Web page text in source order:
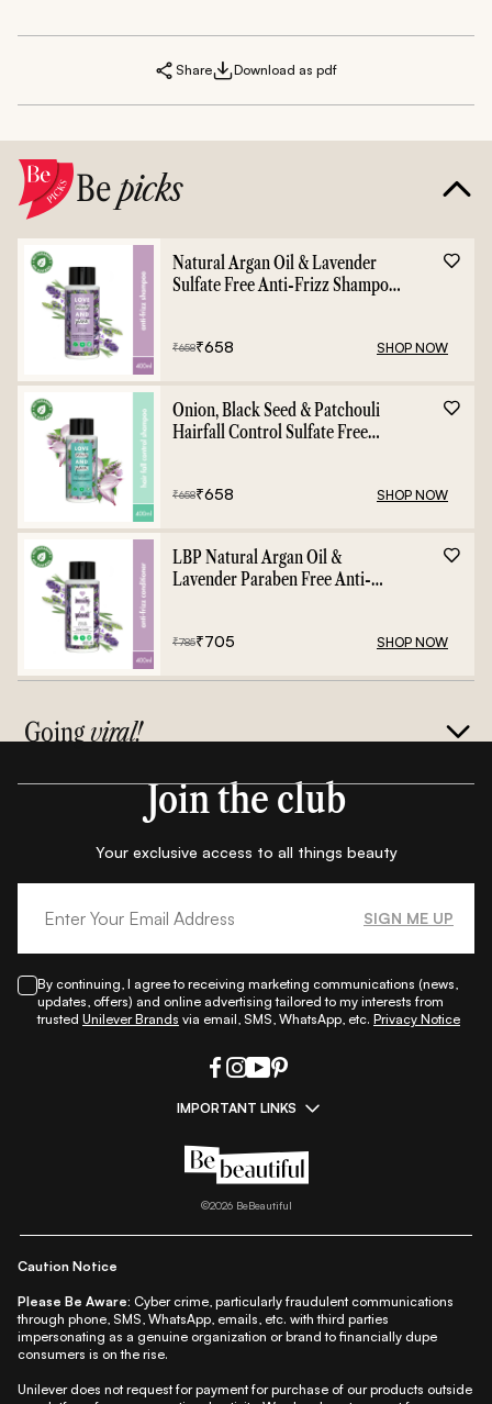
Share Download as pdf
Bepicks
Natural Argan Oil & Lavender
Sulfate Free Anti-Frizz Shampoo
₹658₹658 SHOP NOW
Onion, Black Seed & Patchouli
Hairfall Control Sulfate Free
₹658₹658 SHOP NOW
LBP Natural Argan Oil &
Lavender Paraben Free Anti-
₹785₹705 SHOP NOW
Goingviral!
Join the club
Your exclusive access to all things beauty
SIGN ME UP
By continuing, I agree to receiving marketing communications (news,
updates, offers) and online advertising tailored to my interests from
trusted Unilever Brands via email, SMS, WhatsApp, etc. Privacy Notice
IMPORTANT LINKS
All Things Makeup|All Things Hair
Beauty A-Z|About Us|Contact Us
Privacy Notice| Refund & Cancellation Policy
©2026BeBeautiful
Caution Notice
Please Be Aware: Cyber crime, particularly fraudulent communications
through phone, SMS, WhatsApp, emails, etc. with third parties
impersonating as a genuine organization or brand to financially dupe
consumers is on the rise.
Unilever does not request for payment for purchase of our products outside